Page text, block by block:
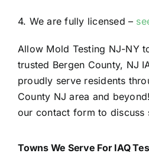
4. We are fully licensed –
Allow Mold Testing NJ-NY
trusted Bergen County, NJ
proudly serve residents
County NJ area and
our contact form to discuss
Towns We Serve For IAQ